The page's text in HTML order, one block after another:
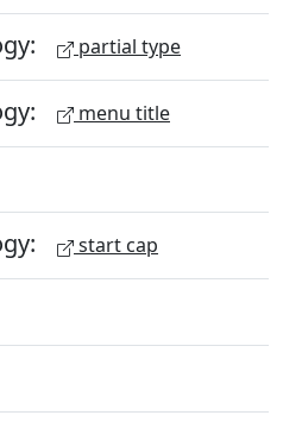
partial type
menu title
start cap